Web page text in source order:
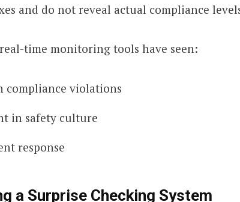
and do not reveal actual compliance
time monitoring tools have seen:
compliance violations
in safety culture
response
a Surprise Checking System